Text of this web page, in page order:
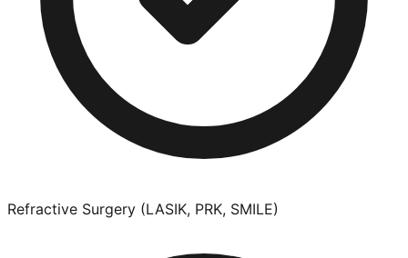
Refractive Surgery (LASIK, PRK, SMILE)